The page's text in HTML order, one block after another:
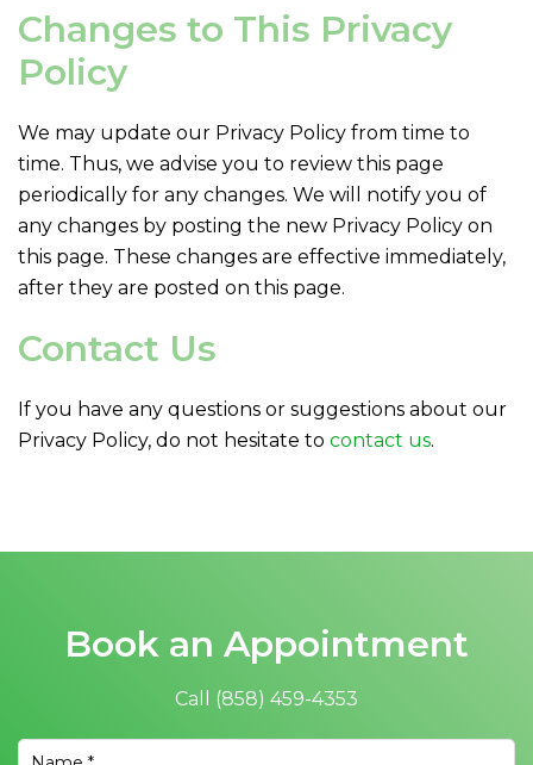
Changes to This Privacy
Policy
We may update our Privacy Policy from time to
time. Thus, we advise you to review this page
periodically for any changes. We will notify you of
any changes by posting the new Privacy Policy on
this page. These changes are effective immediately,
after they are posted on this page.
Contact Us
If you have any questions or suggestions about our
Privacy Policy, do not hesitate to contact us.
Book an Appointment
Call (858) 459-4353